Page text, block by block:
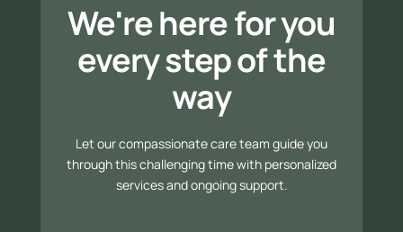
We're here for you
every step of the
way
Let our compassionate care team guide you
through this challenging time with personalized
services and ongoing support.